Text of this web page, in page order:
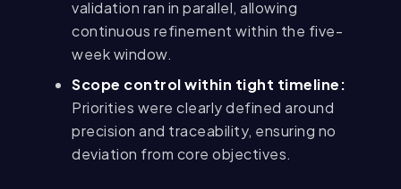
validation ran in parallel, allowing
continuous refinement within the five-
week window.
Scope control within tight timeline:
Priorities were clearly defined around
precision and traceability, ensuring no
deviation from core objectives.